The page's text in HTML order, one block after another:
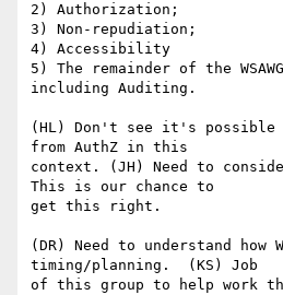
2) Authorization;
3) Non-repudiation;
4) Accessibility
5) The remainder of the
including Auditing.
(HL) Don't see it's possible
from AuthZ in this
context. (JH) Need to
This is our chance to
get this right.
(DR) Need to understand how
timing/planning.  (KS) Job
of this group to help work